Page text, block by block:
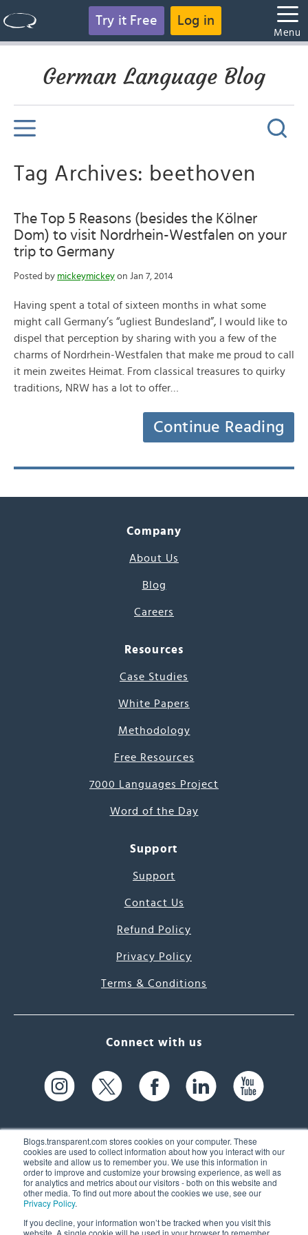
Blogs.transparent.com stores cookies on your computer. These
cookies are used to collect information about how you interact with our
website and allow us to remember you. We use this information in
order to improve and customize your browsing experience, as well as
for analytics and metrics about our visitors - both on this website and
other media. To find out more about the cookies we use, see our
Privacy Policy.
If you decline, your information won’t be tracked when you visit this
website. A single cookie will be used in your browser to remember
Try it Free Log in
Menu
German Language Blog
Tag Archives: beethoven
The Top 5 Reasons (besides the Kölner
Dom) to visit Nordrhein-Westfalen on your
trip to Germany
Posted by mickeymickey on Jan 7, 2014
Having spent a total of sixteen months in what some
might call Germany’s “ugliest Bundesland”, I would like to
dispel that perception by sharing with you a few of the
charms of Nordrhein-Westfalen that make me proud to call
it mein zweites Heimat. From classical treasures to quirky
traditions, NRW has a lot to offer…
Continue Reading
Company
About Us
Blog
Careers
Resources
Case Studies
White Papers
Methodology
Free Resources
7000 Languages Project
Word of the Day
Support
Support
Contact Us
Refund Policy
Privacy Policy
Terms & Conditions
Connect with us
61 Spit Brook Rd, Suite 104,
Nashua, NH 03060 USA